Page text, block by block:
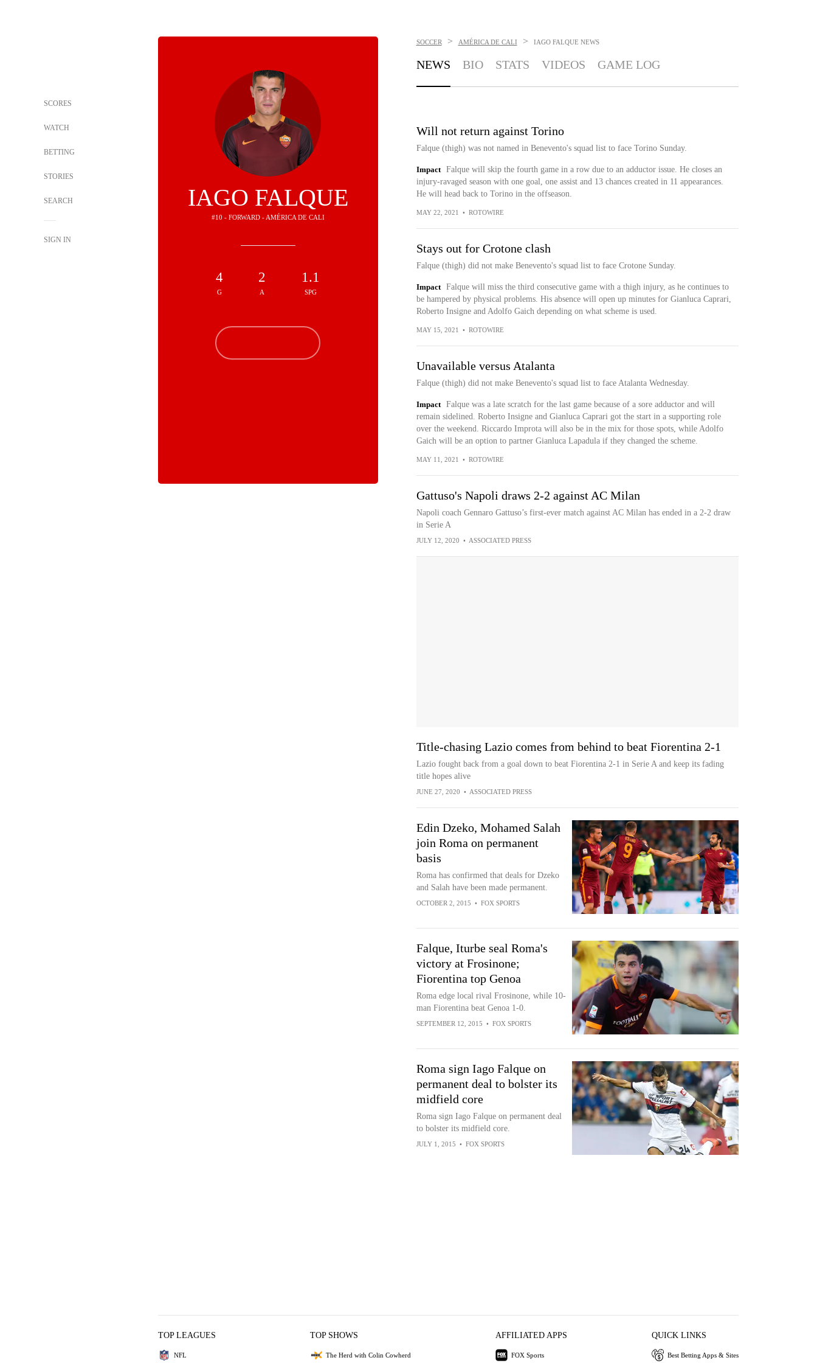
SCORES
WATCH
BETTING
STORIES
SEARCH
SIGN IN
IAGO FALQUE
#10 - FORWARD - AMÉRICA DE CALI
4
G
2
A
1.1
SPG
SOCCER > AMÉRICA DE CALI > IAGO FALQUE NEWS
NEWS BIO STATS VIDEOS GAME LOG
Will not return against Torino
Falque (thigh) was not named in Benevento's squad list to face Torino Sunday.
Impact
Falque will skip the fourth game in a row due to an adductor issue. He closes an
injury-ravaged season with one goal, one assist and 13 chances created in 11 appearances.
He will head back to Torino in the offseason.
MAY 22, 2021 • ROTOWIRE
Stays out for Crotone clash
Falque (thigh) did not make Benevento's squad list to face Crotone Sunday.
Impact
Falque will miss the third consecutive game with a thigh injury, as he continues to
be hampered by physical problems. His absence will open up minutes for Gianluca Caprari,
Roberto Insigne and Adolfo Gaich depending on what scheme is used.
MAY 15, 2021 • ROTOWIRE
Unavailable versus Atalanta
Falque (thigh) did not make Benevento's squad list to face Atalanta Wednesday.
Impact
Falque was a late scratch for the last game because of a sore adductor and will
remain sidelined. Roberto Insigne and Gianluca Caprari got the start in a supporting role
over the weekend. Riccardo Improta will also be in the mix for those spots, while Adolfo
Gaich will be an option to partner Gianluca Lapadula if they changed the scheme.
MAY 11, 2021 • ROTOWIRE
Gattuso's Napoli draws 2-2 against AC Milan
Napoli coach Gennaro Gattuso’s first-ever match against AC Milan has ended in a 2-2 draw
in Serie A
JULY 12, 2020 • ASSOCIATED PRESS
Title-chasing Lazio comes from behind to beat Fiorentina 2-1
Lazio fought back from a goal down to beat Fiorentina 2-1 in Serie A and keep its fading
title hopes alive
JUNE 27, 2020 • ASSOCIATED PRESS
Edin Dzeko, Mohamed Salah
join Roma on permanent
basis
Roma has confirmed that deals for Dzeko
and Salah have been made permanent.
OCTOBER 2, 2015 • FOX SPORTS
Falque, Iturbe seal Roma's
victory at Frosinone;
Fiorentina top Genoa
Roma edge local rival Frosinone, while 10-
man Fiorentina beat Genoa 1-0.
SEPTEMBER 12, 2015 • FOX SPORTS
Roma sign Iago Falque on
permanent deal to bolster its
midfield core
Roma sign Iago Falque on permanent deal
to bolster its midfield core.
JULY 1, 2015 • FOX SPORTS
TOP LEAGUES
NFL
TOP SHOWS
The Herd with Colin Cowherd
AFFILIATED APPS
FOX Sports
QUICK LINKS
Best Betting Apps & Sites